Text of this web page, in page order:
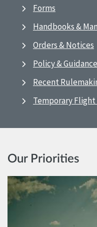
Forms
Handbooks &
Orders & Notices
Policy & Guidance
Recent
Temporary
Our Priorities